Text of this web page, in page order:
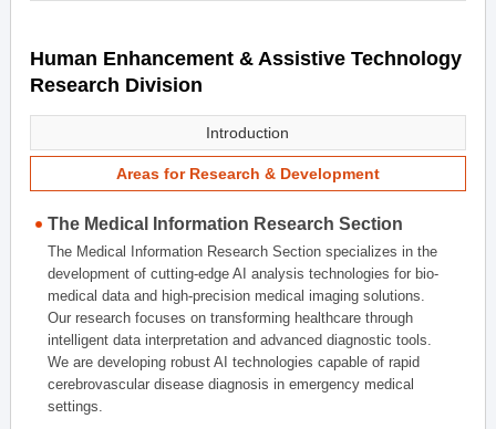
Human Enhancement & Assistive Technology
Research Division
Introduction
Areas for Research & Development
The Medical Information Research Section
The Medical Information Research Section specializes in the
development of cutting-edge AI analysis technologies for bio-
medical data and high-precision medical imaging solutions.
Our research focuses on transforming healthcare through
intelligent data interpretation and advanced diagnostic tools.
We are developing robust AI technologies capable of rapid
cerebrovascular disease diagnosis in emergency medical
settings.